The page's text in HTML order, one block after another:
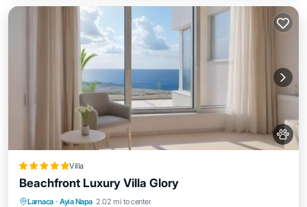
Villa
Beachfront Luxury Villa Glory
Larnaca · Ayia Napa 2.02 mi to center
Oceanfront Hot Tub